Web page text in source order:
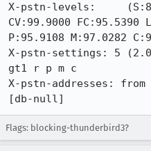
X-pstn-levels:
CV:99.9000 FC:95.5390
P:95.9108 M:97.0282
X-pstn-settings: 5
gt1 r p m c
X-pstn-addresses: from
[db-null]
Flags: blocking-thunderbird3?